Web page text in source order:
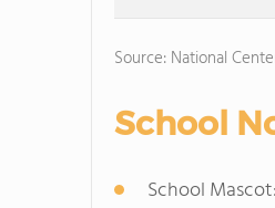
Source: National
School
School